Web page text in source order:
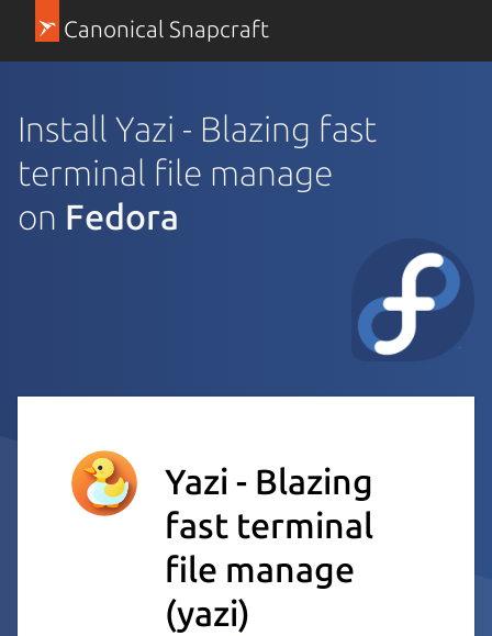
Canonical Snapcraft
Install Yazi - Blazing fast
terminal file manage
on Fedora
Yazi - Blazing
fast terminal
file manage
(yazi)